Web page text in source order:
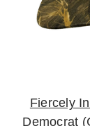
Fiercely
Democrat